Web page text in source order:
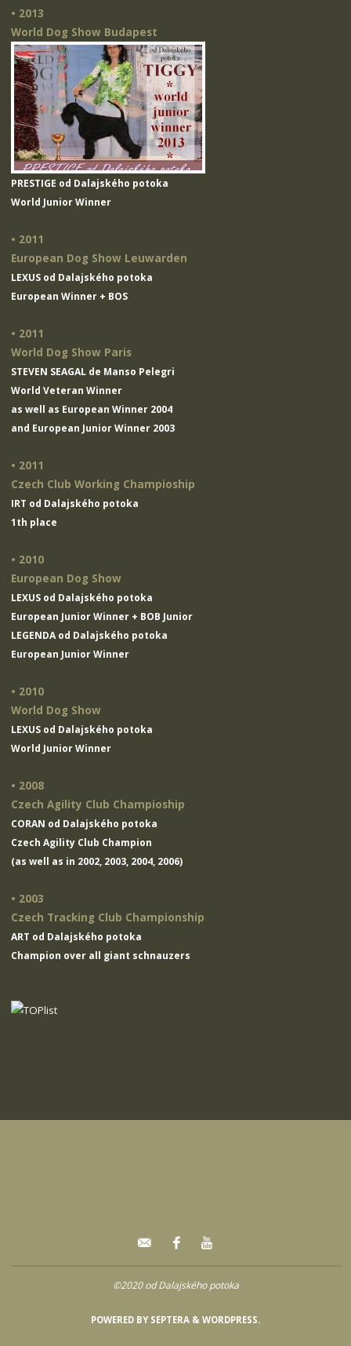
• 2013
World Dog Show Budapest
PRESTIGE od Dalajského potoka
World Junior Winner
• 2011
European Dog Show Leuwarden
LEXUS od Dalajského potoka
European Winner + BOS
• 2011
World Dog Show Paris
STEVEN SEAGAL de Manso Pelegri
World Veteran Winner
as well as European Winner 2004
and European Junior Winner 2003
• 2011
Czech Club Working Champioship
IRT od Dalajského potoka
1th place
• 2010
European Dog Show
LEXUS od Dalajského potoka
European Junior Winner + BOB Junior
LEGENDA od Dalajského potoka
European Junior Winner
• 2010
World Dog Show
LEXUS od Dalajského potoka
World Junior Winner
• 2008
Czech Agility Club Champioship
CORAN od Dalajského potoka
Czech Agility Club Champion
(as well as in 2002, 2003, 2004, 2006)
• 2003
Czech Tracking Club Championship
ART od Dalajského potoka
Champion over all giant schnauzers
©2020 od Dalajského potoka
POWERED BYSEPTERA & WORDPRESS.